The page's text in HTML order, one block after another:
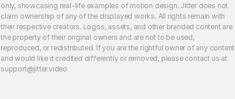
only, showcasing real-life examples of motion design. Jitter does not
claim ownership of any of the displayed works. All rights remain with
their respective creators. Logos, assets, and other branded content are
the property of their original owners and are not to be used,
reproduced, or redistributed. If you are the rightful owner of any content
and would like it credited differently or removed, please contact us at
support@jitter.video